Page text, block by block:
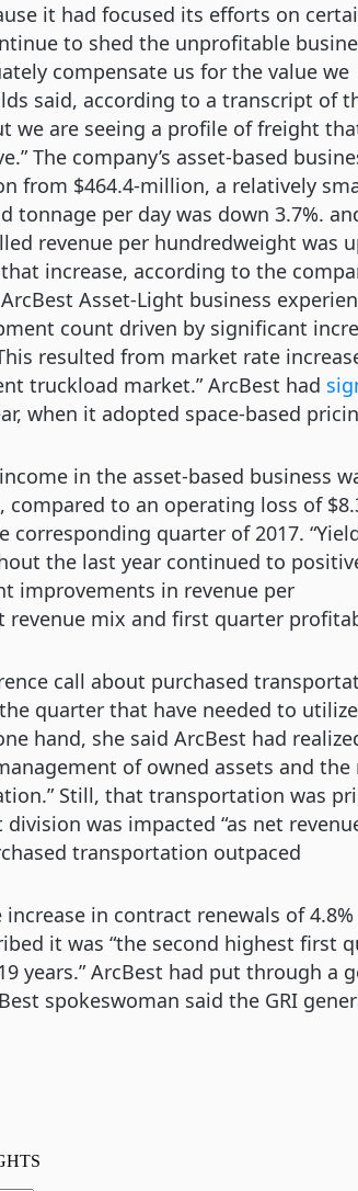
it had focused its efforts on
to shed the unprofitable
compensate us for the value we
said, according to a transcript of
we are seeing a profile of freight
The company’s asset-based
from $464.4-million, a relatively
tonnage per day was down 3.7%.
revenue per hundredweight was
increase, according to the
Asset-Light business
count driven by significant
resulted from market rate
truckload market.” ArcBest had
when it adopted space-based
in the asset-based business
to an operating loss of
quarter of 2017.
the last year continued to
improvements in revenue per
mix and first quarter
call about purchased
quarter that have needed to
hand, she said ArcBest had
of owned assets and the
Still, that transportation was
was impacted “as net
transportation outpaced
in contract renewals of 4.8%
it was “the second highest first
years.” ArcBest had put through a
spokeswoman said the GRI